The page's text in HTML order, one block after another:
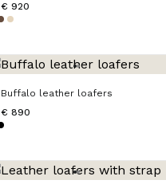
€ 920
Buffalo leather loafers
€ 890